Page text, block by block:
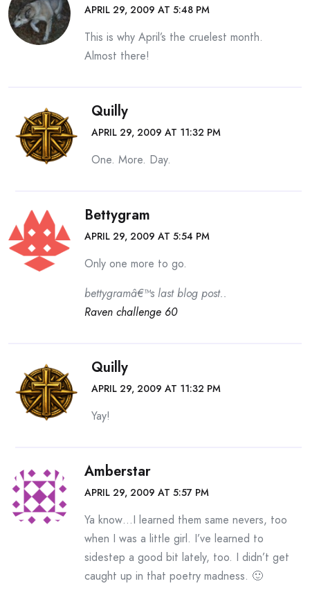
APRIL 29, 2009 AT 5:48 PM
This is why April’s the cruelest month.
Almost there!
Quilly
APRIL 29, 2009 AT 11:32 PM
One. More. Day.
Bettygram
APRIL 29, 2009 AT 5:54 PM
Only one more to go.
bettygramâ€™s last blog post..
Raven challenge 60
Quilly
APRIL 29, 2009 AT 11:32 PM
Yay!
Amberstar
APRIL 29, 2009 AT 5:57 PM
Ya know…I learned them same nevers, too
when I was a little girl. I’ve learned to
sidestep a good bit lately, too. I didn’t get
caught up in that poetry madness. 🙂